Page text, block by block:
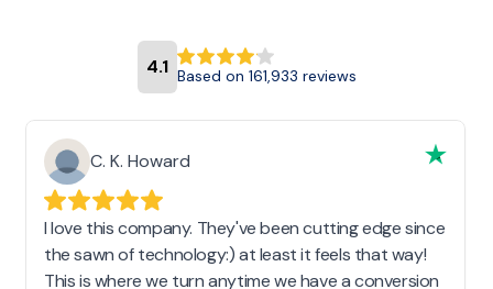
4.1 Based on 161,933 reviews
C. K. Howard
I love this company. They've been cutting edge since
the sawn of technology:) at least it feels that way!
This is where we turn anytime we have a conversion